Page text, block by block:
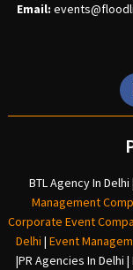
Email: events
BTL Agency In Delhi |
Management
Corporate Event
Delhi | Event
|PR Agencies In Delhi |